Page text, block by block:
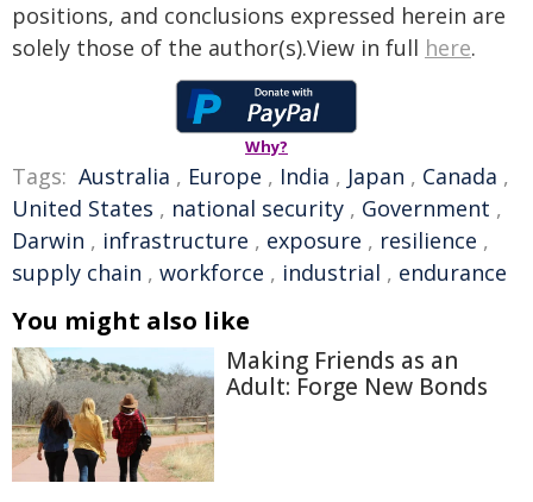
positions, and conclusions expressed herein are
solely those of the author(s).View in full here.
Why?
Tags: Australia , Europe , India , Japan , Canada ,
United States , national security , Government ,
Darwin , infrastructure , exposure , resilience ,
supply chain , workforce , industrial , endurance
You might also like
Making Friends as an
Adult: Forge New Bonds